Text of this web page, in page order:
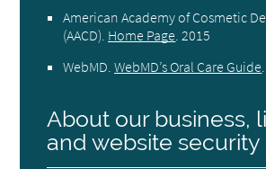
American Academy of Cosmetic
(AACD) Home Page .2015
WebMD .WebMD’s Oral Care Guide
About our business,
and website security